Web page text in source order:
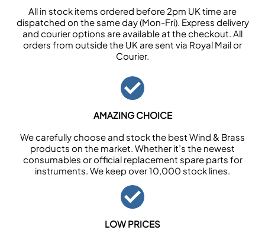
All in stock items ordered before 2pm UK time are
dispatched on the same day (Mon-Fri). Express delivery
and courier options are available at the checkout. All
orders from outside the UK are sent via Royal Mail or
Courier.
AMAZING CHOICE
We carefully choose and stock the best Wind & Brass
products on the market. Whether it’s the newest
consumables or official replacement spare parts for
instruments. We keep over 10,000 stock lines.
LOW PRICES